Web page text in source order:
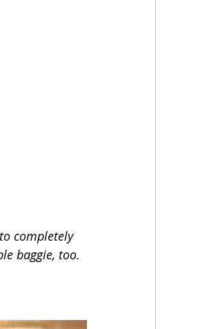
completely
baggie, too.